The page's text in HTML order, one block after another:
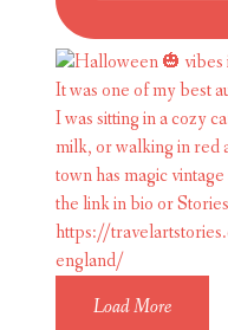
Load More